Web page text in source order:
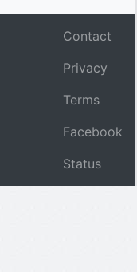
Contact
Privacy
Terms
Facebook
Status